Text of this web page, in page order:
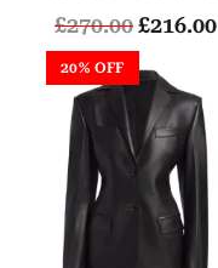
£270.00£216.00
20% OFF